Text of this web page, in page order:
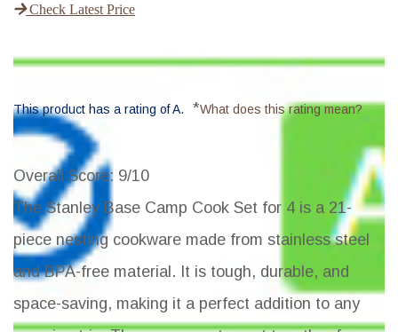
Check Latest Price
This product has a rating of A. *What does this rating mean?
Overall Score: 9/10
The Stanley Base Camp Cook Set for 4 is a 21-
piece nesting cookware made from stainless steel
and BPA-free material. It is tough, durable, and
space-saving, making it a perfect addition to any